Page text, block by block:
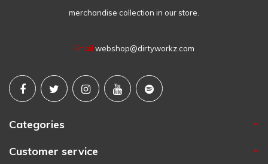
merchandise collection in our store.
Email webshop@dirtyworkz.com
Categories
Customer service